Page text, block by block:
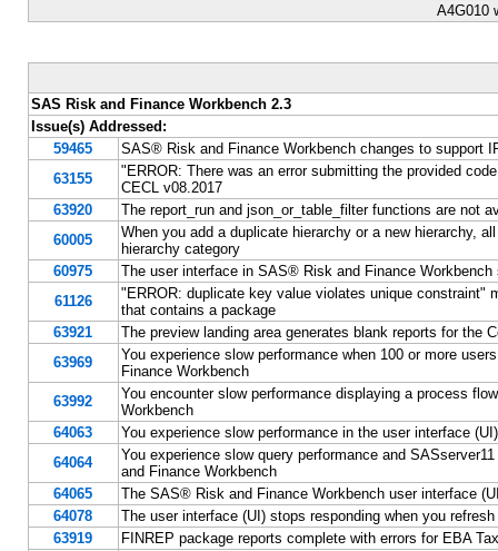
A4G010
SAS Risk and Finance Workbench 2.3
Issue(s) Addressed:
59465
SAS® Risk and Finance Workbench changes to support
63155
"ERROR: There was an error submitting the provided
CECL v08.2017
63920
The report_run and json_or_table_filter functions are not
60005
When you add a duplicate hierarchy or a new hierarchy,
hierarchy category
60975
The user interface in SAS® Risk and Finance
61126
"ERROR: duplicate key value violates unique constraint"
that contains a package
63921
The preview landing area generates blank reports for the
63969
You experience slow performance when 100 or more
Finance Workbench
63992
You encounter slow performance displaying a process
Workbench
64063
You experience slow performance in the user interface
64064
You experience slow query performance and
and Finance Workbench
64065
The SAS® Risk and Finance Workbench user interface
64078
The user interface (UI) stops responding when you
63919
FINREP package reports complete with errors for EBA